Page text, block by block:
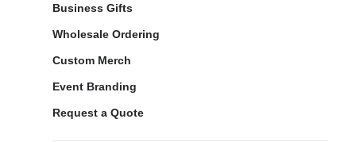
Business Gifts
Wholesale Ordering
Custom Merch
Event Branding
Request a Quote